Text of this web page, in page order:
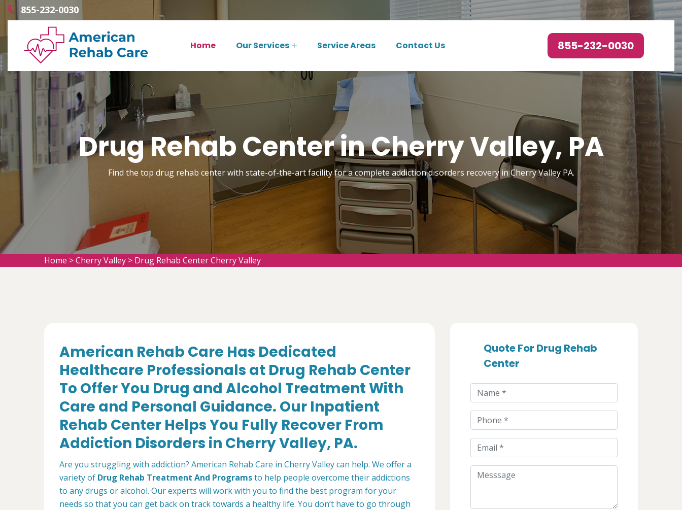
855-232-0030
Home Our Services Service Areas Contact Us 855-232-0030
Drug Rehab Center in Cherry Valley, PA
Find the top drug rehab center with state-of-the-art facility for a complete addiction disorders recovery in Cherry Valley PA.
Home >Cherry Valley > Drug Rehab Center Cherry Valley
American Rehab Care Has Dedicated
Healthcare Professionals at Drug Rehab Center
To Offer You Drug and Alcohol Treatment With
Care and Personal Guidance. Our Inpatient
Rehab Center Helps You Fully Recover From
Addiction Disorders in Cherry Valley, PA.
Are you struggling with addiction? American Rehab Care in Cherry Valley can help. We offer a
variety of Drug Rehab Treatment And Programsto help people overcome their addictions
to any drugs or alcohol. Our experts will work with you to find the best program for your
needs so that you can get back on track towards a healthy life. You don’t have to go through
Quote For Drug Rehab
Center